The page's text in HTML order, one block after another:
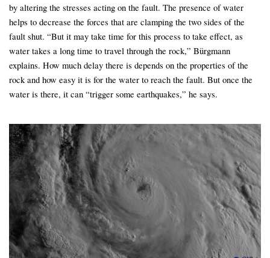
by altering the stresses acting on the fault. The presence of water
helps to decrease the forces that are clamping the two sides of the
fault shut. “But it may take time for this process to take effect, as
water takes a long time to travel through the rock,” Bürgmann
explains. How much delay there is depends on the properties of the
rock and how easy it is for the water to reach the fault. But once the
water is there, it can “trigger some earthquakes,” he says.